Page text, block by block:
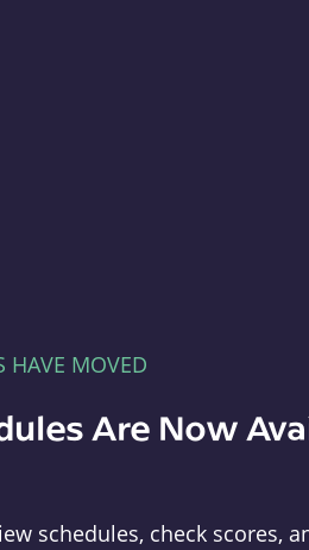
HAVE MOVED
Are Now
schedules, check scores,